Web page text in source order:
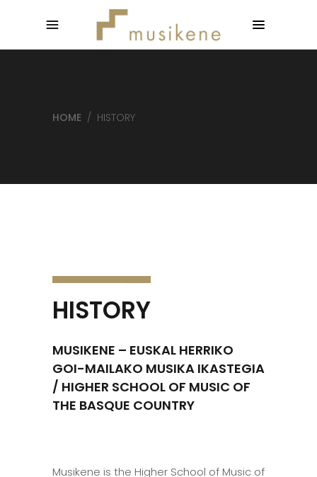
HOME / HISTORY
HISTORY
MUSIKENE – EUSKAL HERRIKO
GOI-MAILAKO MUSIKA IKASTEGIA
/ HIGHER SCHOOL OF MUSIC OF
THE BASQUE COUNTRY
Musikene is the Higher School of Music of